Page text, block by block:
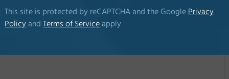
This site is protected by reCAPTCHA and the Google Privacy
Policyand Terms of Serviceapply